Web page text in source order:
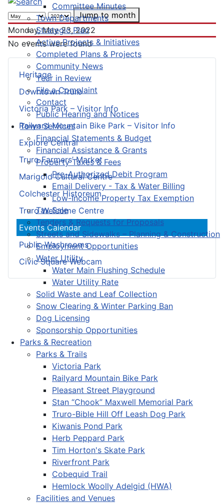
Committee Minutes
Town Departments
Strategic Plan
Active Projects & Initiatives
Completed Plans & Projects
Community News
Year in Review
File a Complaint
Contact
Public Hearing and Notices
Town Services
Financial Statements & Budget
Financial Assistance & Grants
Property Taxes & Fees
Pre-Authorized Debit Program
Email Delivery - Tax & Water Billing
Low-Income Property Tax Exemption
Tax Sale
Tenders & Requests for Proposals
Streets and Sidewalks – Planning & Construction
Employment Opportunities
Water Utility
Water Main Flushing Schedule
Water Utility Rate
Solid Waste and Leaf Collection
Snow Clearing & Winter Parking Ban
Dog Licensing
Sponsorship Opportunities
Parks & Recreation
Parks & Trails
Victoria Park
Railyard Mountain Bike Park
Pleasant Street Playground
Stan “Chook” Maxwell Memorial Park
Truro-Bible Hill Off Leash Dog Park
Kiwanis Pond Park
Herb Peppard Park
Tim Horton's Skate Park
Riverfront Park
Cobequid Trail
Hemlock Woolly Adelgid (HWA)
Facilities and Venues
Heritage
Downtown Truro
Victoria Park – Visitor Info
Railyard Mountain Bike Park – Visitor Info
Explore Central
Truro Farmers’ Market
Marigold Cultural Centre
Colchester Historeum
Truro Welcome Centre
Events Calendar
Public Washrooms
Civic Square Webcam
Jump to month
Monday, May 23, 2022
No events were found